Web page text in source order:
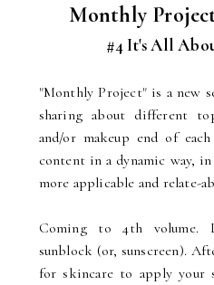
Monthly
#4 It's All
"Monthly Project" is a new
sharing about different
and/or makeup end of
content in a dynamic way,
more applicable and relate-
Coming to 4th volume.
sunblock (or, sunscreen).
for skincare to apply your